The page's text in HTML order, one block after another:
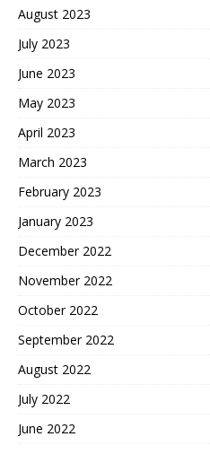
August 2023
July 2023
June 2023
May 2023
April 2023
March 2023
February 2023
January 2023
December 2022
November 2022
October 2022
September 2022
August 2022
July 2022
June 2022